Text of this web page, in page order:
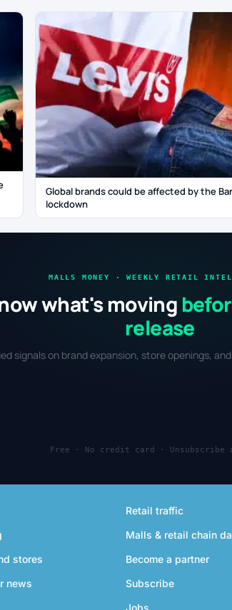
Global brands could be affected by the
lockdown
MALLS MONEY · WEEKLY RETAIL
what's moving
release
signals on brand expansion, store openings,
Free · No credit card · Unsubscribe
stores
news
Retail traffic
Malls & retail chain
Become a partner
Subscribe
Jobs